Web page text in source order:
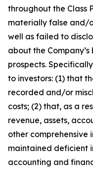
throughout the Class
materially false and/
well as failed to
about the
prospects.
to investors: (1) that
recorded and/or
costs; (2) that, as a
revenue, assets,
other comprehensive
maintained deficient
accounting and